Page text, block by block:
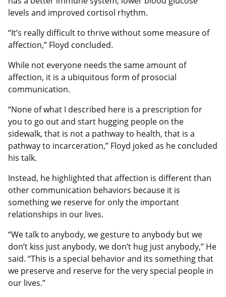
levels and improved cortisol rhythm.
“It’s really difficult to thrive without some measure of
affection,” Floyd concluded.
While not everyone needs the same amount of
affection, it is a ubiquitous form of prosocial
communication.
“None of what I described here is a prescription for
you to go out and start hugging people on the
sidewalk, that is not a pathway to health, that is a
pathway to incarceration,” Floyd joked as he concluded
his talk.
Instead, he highlighted that affection is different than
other communication behaviors because it is
something we reserve for only the important
relationships in our lives.
“We talk to anybody, we gesture to anybody but we
don’t kiss just anybody, we don’t hug just anybody,” He
said. “This is a special behavior and its something that
we preserve and reserve for the very special people in
our lives.”